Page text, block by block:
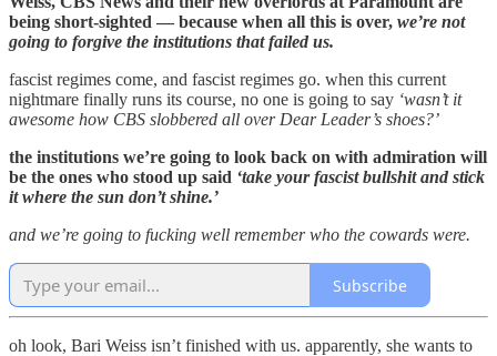
being short-sighted — because when all this is over, we’re not
going to forgive the institutions that failed us.
fascist regimes come, and fascist regimes go. when this current
nightmare finally runs its course, no one is going to say ‘wasn’t it
awesome how CBS slobbered all over Dear Leader’s shoes?’
the institutions we’re going to look back on with admiration will
be the ones who stood up said ‘take your fascist bullshit and stick
it where the sun don’t shine.’
and we’re going to fucking well remember who the cowards were.
Subscribe
oh look, Bari Weiss isn’t finished with us. apparently, she wants to